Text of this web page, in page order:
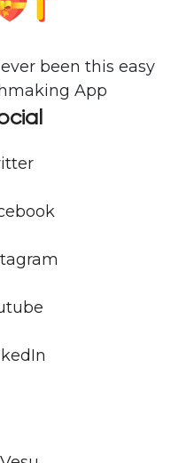
been this easy
App